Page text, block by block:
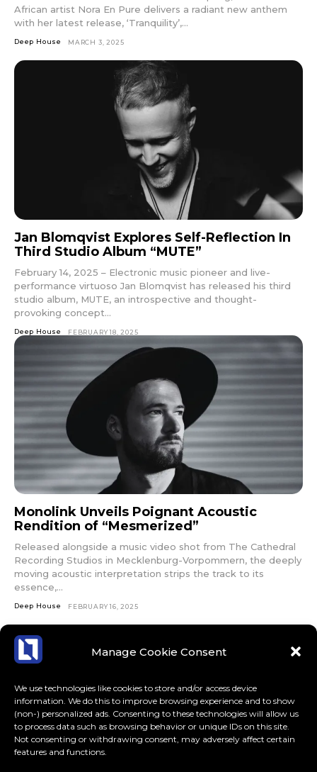
Manage Cookie Consent
We use technologies like cookies to store and/or access device
information. We do this to improve browsing experience and to show
(non-) personalized ads. Consenting to these technologies will allow us
to process data such as browsing behavior or unique IDs on this site.
Not consenting or withdrawing consent, may adversely affect certain
features and functions.
African artist Nora En Pure delivers a radiant new anthem
with her latest release, ‘Tranquility’,...
Deep House MARCH 3, 2025
Jan Blomqvist Explores Self-Reflection In
Third Studio Album “MUTE”
February 14, 2025 – Electronic music pioneer and live-
performance virtuoso Jan Blomqvist has released his third
studio album, MUTE, an introspective and thought-
provoking concept...
Deep House FEBRUARY 18, 2025
Monolink Unveils Poignant Acoustic
Rendition of “Mesmerized”
Released alongside a music video shot from The Cathedral
Recording Studios in Mecklenburg-Vorpommern, the deeply
moving acoustic interpretation strips the track to its
essence,...
Deep House FEBRUARY 16, 2025